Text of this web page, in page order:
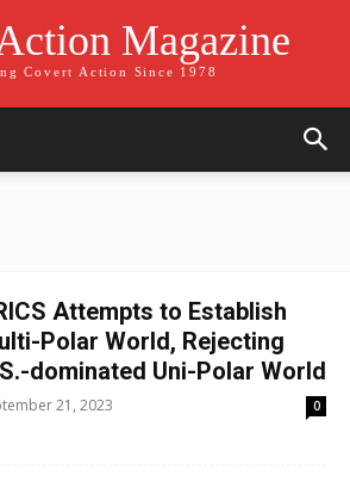
Magazine
Covert Action Since 1978
Attempts to Establish
Polar World, Rejecting
dominated Uni-Polar World
21, 2023 0